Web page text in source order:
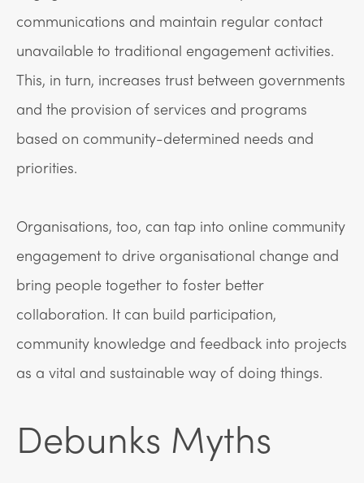
communications and maintain regular contact
unavailable to traditional engagement activities.
This, in turn, increases trust between governments
and the provision of services and programs
based on community-determined needs and
priorities.
Organisations, too, can tap into online community
engagement to drive organisational change and
bring people together to foster better
collaboration. It can build participation,
community knowledge and feedback into projects
as a vital and sustainable way of doing things.
Debunks Myths